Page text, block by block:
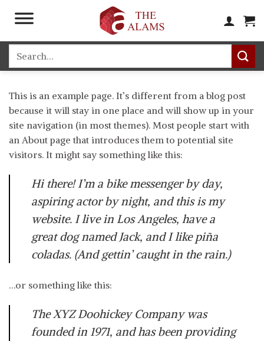
This is an example page. It’s different from a blog post
because it will stay in one place and will show up in your
site navigation (in most themes). Most people start with
an About page that introduces them to potential site
visitors. It might say something like this:
Hi there! I’m a bike messenger by day,
aspiring actor by night, and this is my
website. I live in Los Angeles, have a
great dog named Jack, and I like piña
coladas. (And gettin’ caught in the rain.)
…or something like this:
The XYZ Doohickey Company was
founded in 1971, and has been providing